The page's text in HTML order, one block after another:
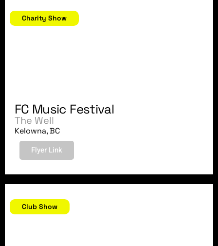
Charity Show
FC Music Festival
The Well
Kelowna, BC
Flyer Link
Club Show